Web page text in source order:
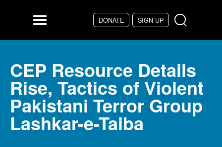
DONATE SIGN UP
Menu
CEP Resource Details
Rise, Tactics of Violent
Pakistani Terror Group
Lashkar-e-Taiba